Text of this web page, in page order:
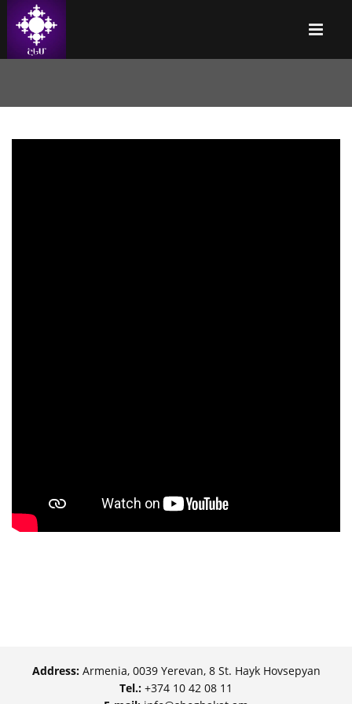
Address:Armenia, 0039 Yerevan, 8 St. Hayk Hovsepyan
Tel.: +374 10 42 08 11